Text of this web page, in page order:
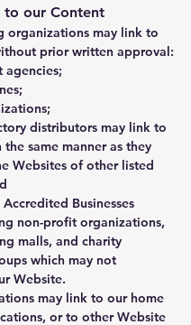
to our Content
organizations may link to
prior written approval:
agencies;
same manner as they
Websites of other listed
non-profit organizations,
malls, and charity
which may not
Website.
may link to our home
or to other Website